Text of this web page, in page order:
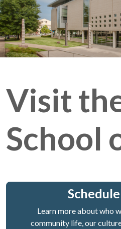
Visit
School
Learn more about who
community life, our